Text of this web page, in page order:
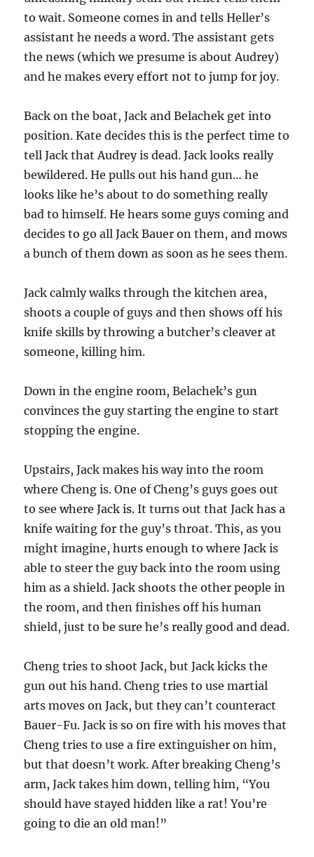
to wait. Someone comes in and tells Heller’s
assistant he needs a word. The assistant gets
the news (which we presume is about Audrey)
and he makes every effort not to jump for joy.
Back on the boat, Jack and Belachek get into
position. Kate decides this is the perfect time to
tell Jack that Audrey is dead. Jack looks really
bewildered. He pulls out his hand gun… he
looks like he’s about to do something really
bad to himself. He hears some guys coming and
decides to go all Jack Bauer on them, and mows
a bunch of them down as soon as he sees them.
Jack calmly walks through the kitchen area,
shoots a couple of guys and then shows off his
knife skills by throwing a butcher’s cleaver at
someone, killing him.
Down in the engine room, Belachek’s gun
convinces the guy starting the engine to start
stopping the engine.
Upstairs, Jack makes his way into the room
where Cheng is. One of Cheng’s guys goes out
to see where Jack is. It turns out that Jack has a
knife waiting for the guy’s throat. This, as you
might imagine, hurts enough to where Jack is
able to steer the guy back into the room using
him as a shield. Jack shoots the other people in
the room, and then finishes off his human
shield, just to be sure he’s really good and dead.
Cheng tries to shoot Jack, but Jack kicks the
gun out his hand. Cheng tries to use martial
arts moves on Jack, but they can’t counteract
Bauer-Fu. Jack is so on fire with his moves that
Cheng tries to use a fire extinguisher on him,
but that doesn’t work. After breaking Cheng’s
arm, Jack takes him down, telling him, “You
should have stayed hidden like a rat! You’re
going to die an old man!”